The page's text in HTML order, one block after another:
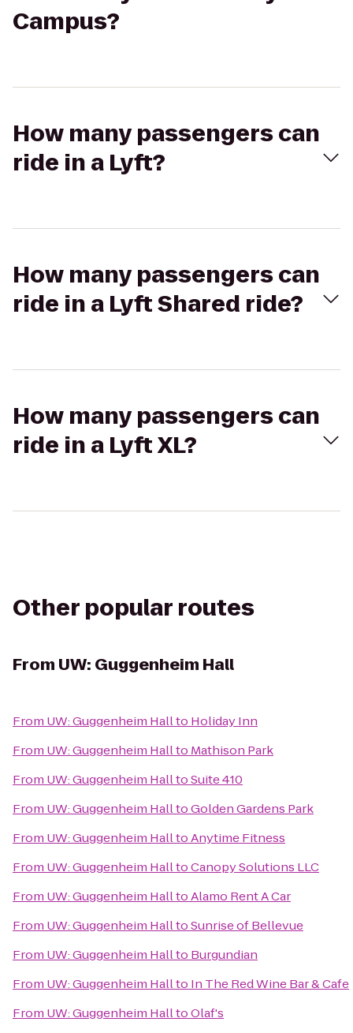
Campus?
How many passengers can
ride in a Lyft?
How many passengers can
ride in a Lyft Shared ride?
How many passengers can
ride in a Lyft XL?
Other popular routes
From UW: Guggenheim Hall
From UW: Guggenheim Hallto Holiday Inn
From UW: Guggenheim Hallto Mathison Park
From UW: Guggenheim HalltoSuite 410
From UW: Guggenheim HalltoGolden Gardens Park
From UW: Guggenheim HalltoAnytime Fitness
From UW: Guggenheim HalltoCanopy Solutions LLC
From UW: Guggenheim HalltoAlamo Rent A Car
From UW: Guggenheim HalltoSunrise of Bellevue
From UW: Guggenheim Hallto Burgundian
From UW: Guggenheim Hallto In The Red Wine Bar & Cafe
From UW: Guggenheim HalltoOlaf's